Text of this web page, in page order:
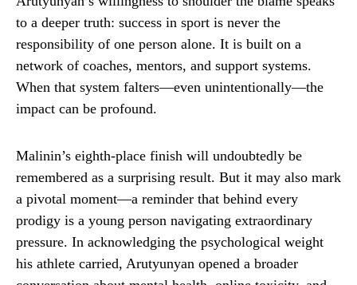
to a deeper truth: success in sport is never the
responsibility of one person alone. It is built on a
network of coaches, mentors, and support systems.
When that system falters—even unintentionally—the
impact can be profound.
Malinin’s eighth-place finish will undoubtedly be
remembered as a surprising result. But it may also mark
a pivotal moment—a reminder that behind every
prodigy is a young person navigating extraordinary
pressure. In acknowledging the psychological weight
his athlete carried, Arutyunyan opened a broader